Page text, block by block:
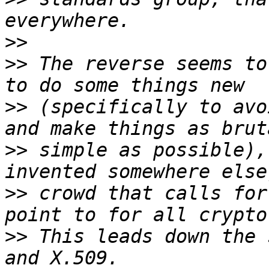
>>
>> The reverse seems
>> (specifically to
>> simple as
>> crowd that calls for
>> This leads down the